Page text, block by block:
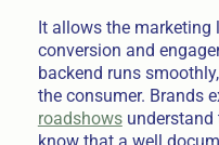
It allows the
conversion and
backend runs
the consumer. Brands
roadshowsunderstand